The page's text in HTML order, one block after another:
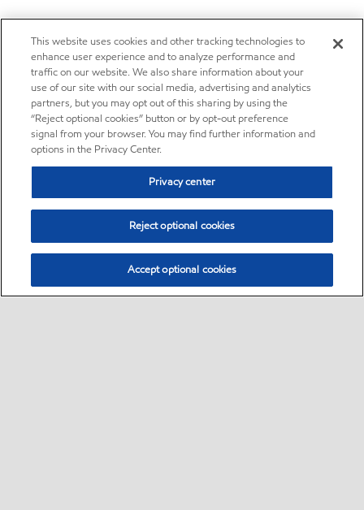
This website uses cookies and other tracking technologies to
enhance user experience and to analyze performance and
traffic on our website. We also share information about your
use of our site with our social media, advertising and analytics
partners, but you may opt out of this sharing by using the
“Reject optional cookies” button or by opt-out preference
signal from your browser. You may find further information and
options in the Privacy Center.
Privacy center
Reject optional cookies
Accept optional cookies